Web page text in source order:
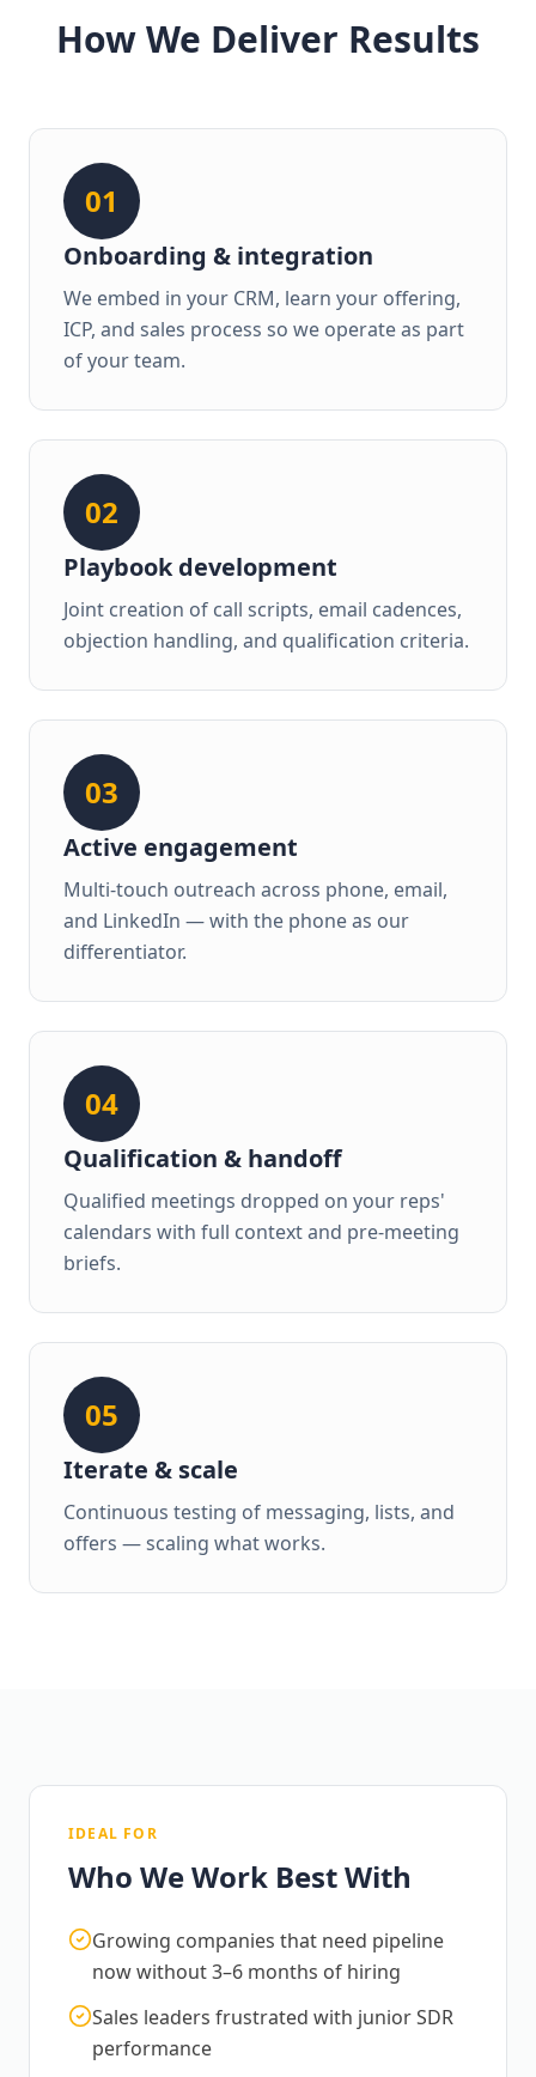
How We Deliver Results
01
Onboarding & integration
We embed in your CRM, learn your offering,
ICP, and sales process so we operate as part
of your team.
02
Playbook development
Joint creation of call scripts, email cadences,
objection handling, and qualification criteria.
03
Active engagement
Multi-touch outreach across phone, email,
and LinkedIn — with the phone as our
differentiator.
04
Qualification & handoff
Qualified meetings dropped on your reps'
calendars with full context and pre-meeting
briefs.
05
Iterate & scale
Continuous testing of messaging, lists, and
offers — scaling what works.
IDEAL FOR
Who We Work Best With
Growing companies that need pipeline
now without 3–6 months of hiring
Sales leaders frustrated with junior SDR
performance